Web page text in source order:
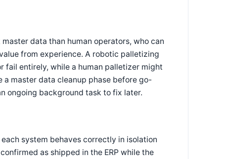
data than human operators, who can
from experience. A robotic palletizing
fail entirely, while a human palletizer might
master data cleanup phase before go-
ongoing background task to fix later.
system behaves correctly in isolation
as shipped in the ERP while the